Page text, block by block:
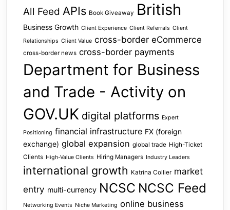
All Feed APIs Book Giveaway British
Business Growth Client Experience Client Referrals Client
Relationships Client Value cross-border eCommerce
cross-border news cross-border payments
Department for Business
and Trade - Activity on
GOV.UK digital platforms Expert
Positioning financial infrastructure FX (foreign
exchange) global expansion global trade High-Ticket
Clients High-Value Clients Hiring Managers Industry Leaders
international growth Katrina Collier market
entry multi-currency NCSC NCSC Feed
Networking Events Niche Marketing online business